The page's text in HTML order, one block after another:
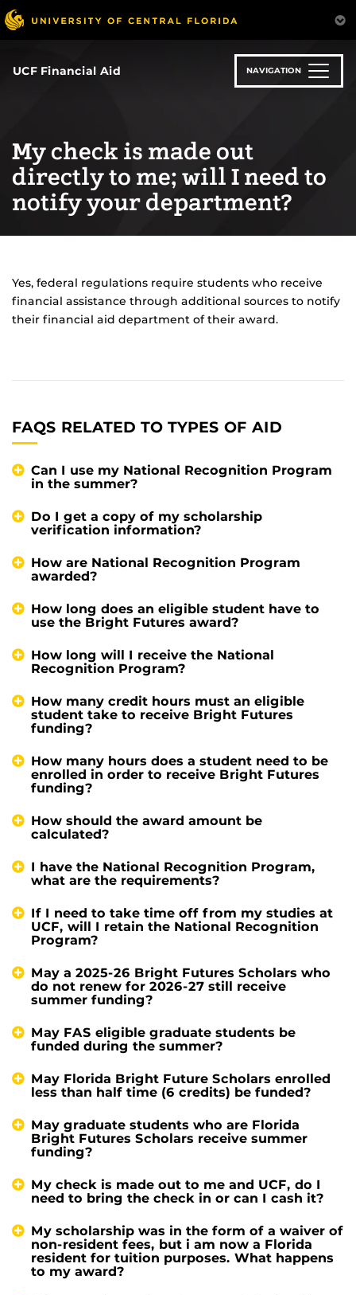
Skip
to
UCF Financial Aid NAVIGATION
My check is made out
directly to me; will I need to
notify your department?
Yes, federal regulations require students who receive
financial assistance through additional sources to notify
their financial aid department of their award.
FAQS RELATED TO TYPES OF AID
Can I use my National Recognition Program
in the summer?
Do I get a copy of my scholarship
verification information?
How are National Recognition Program
awarded?
How long does an eligible student have to
use the Bright Futures award?
How long will I receive the National
Recognition Program?
How many credit hours must an eligible
student take to receive Bright Futures
funding?
How many hours does a student need to be
enrolled in order to receive Bright Futures
funding?
How should the award amount be
calculated?
I have the National Recognition Program,
what are the requirements?
If I need to take time off from my studies at
UCF, will I retain the National Recognition
Program?
May a 2025-26 Bright Futures Scholars who
do not renew for 2026-27 still receive
summer funding?
May FAS eligible graduate students be
funded during the summer?
May Florida Bright Future Scholars enrolled
less than half time (6 credits) be funded?
May graduate students who are Florida
Bright Futures Scholars receive summer
funding?
My check is made out to me and UCF, do I
need to bring the check in or can I cash it?
My scholarship was in the form of a waiver of
non-resident fees, but i am now a Florida
resident for tuition purposes. What happens
to my award?